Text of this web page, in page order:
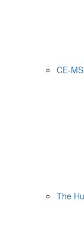
CE-
The